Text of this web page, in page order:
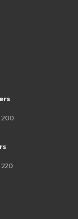
200
220